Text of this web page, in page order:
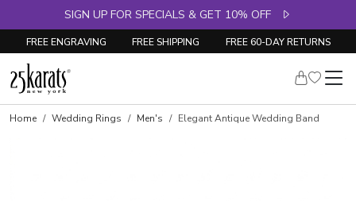
SIGN UP FOR SPECIALS & GET 10% OFF
FREE ENGRAVING FREE SHIPPING FREE 60-DAY RETURNS
Home Wedding Rings Men's Elegant Antique Wedding Band